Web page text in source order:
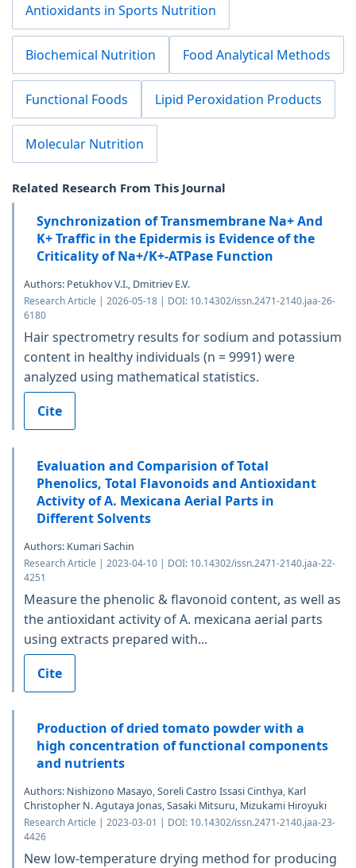
Antioxidants in Sports Nutrition
Biochemical Nutrition Food Analytical Methods
Functional Foods Lipid Peroxidation Products
Molecular Nutrition
Related Research From This Journal
Synchronization of Transmembrane Na+ And
K+ Traffic in the Epidermis is Evidence of the
Criticality of Na+/K+-ATPase Function
Authors: Petukhov V.I., Dmitriev E.V.
Research Article | 2026-05-18 | DOI: 10.14302/issn.2471-2140.jaa-26-
6180
Hair spectrometry results for sodium and potassium
content in healthy individuals (n = 9991) were
analyzed using mathematical statistics.
Cite
Evaluation and Comparision of Total
Phenolics, Total Flavonoids and Antioxidant
Activity of A. Mexicana Aerial Parts in
Different Solvents
Authors: Kumari Sachin
Research Article | 2023-04-10 | DOI: 10.14302/issn.2471-2140.jaa-22-
4251
Measure the phenolic & flavonoid content, as well as
the antioxidant activity of A. mexicana aerial parts
using extracts prepared with...
Cite
Production of dried tomato powder with a
high concentration of functional components
and nutrients
Authors: Nishizono Masayo, Soreli Castro Issasi Cinthya, Karl
Christopher N. Agutaya Jonas, Sasaki Mitsuru, Mizukami Hiroyuki
Research Article | 2023-03-01 | DOI: 10.14302/issn.2471-2140.jaa-23-
4426
New low-temperature drying method for producing